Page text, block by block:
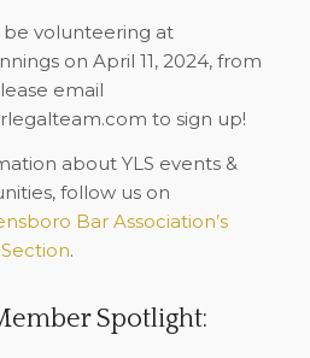
be volunteering at
on April 11, 2024, from
email
to sign up!
about YLS events &
follow us on
Bar Association’s
.
Spotlight: